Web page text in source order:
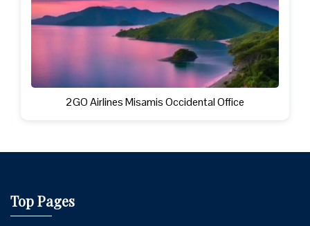
2GO Airlines Misamis Occidental Office
Top Pages